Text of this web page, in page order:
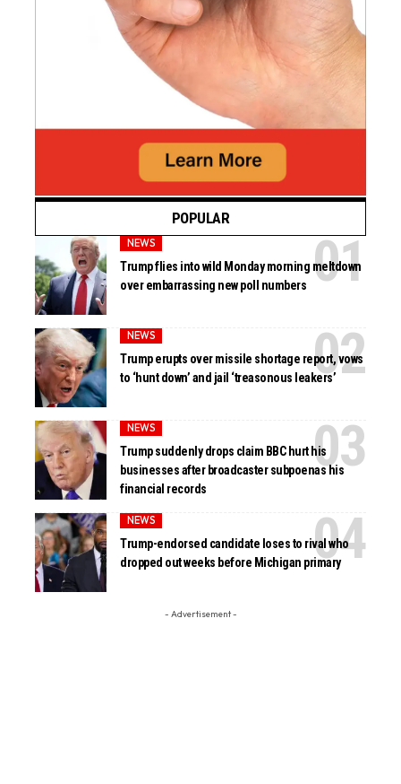
POPULAR
NEWS
Trump flies into wild Monday morning meltdown
over embarrassing new poll numbers
NEWS
Trump erupts over missile shortage report, vows
to ‘hunt down’ and jail ‘treasonous leakers’
NEWS
Trump suddenly drops claim BBC hurt his
businesses after broadcaster subpoenas his
financial records
NEWS
Trump-endorsed candidate loses to rival who
dropped out weeks before Michigan primary
- Advertisement -